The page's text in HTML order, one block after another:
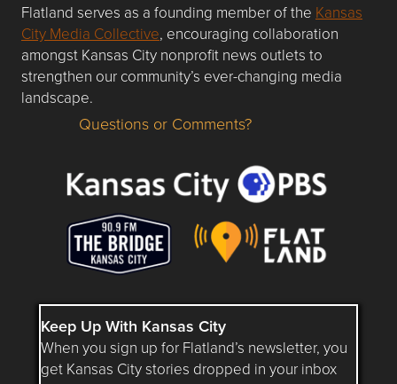
Flatland serves as a founding member of the Kansas
City Media Collective, encouraging collaboration
amongst Kansas City nonprofit news outlets to
strengthen our community’s ever-changing media
landscape.
Questions or Comments about flatlandkc.com?
Questions or Comments?
Keep Up With Kansas City
When you sign up for Flatland’s newsletter, you
get Kansas City stories dropped in your inbox